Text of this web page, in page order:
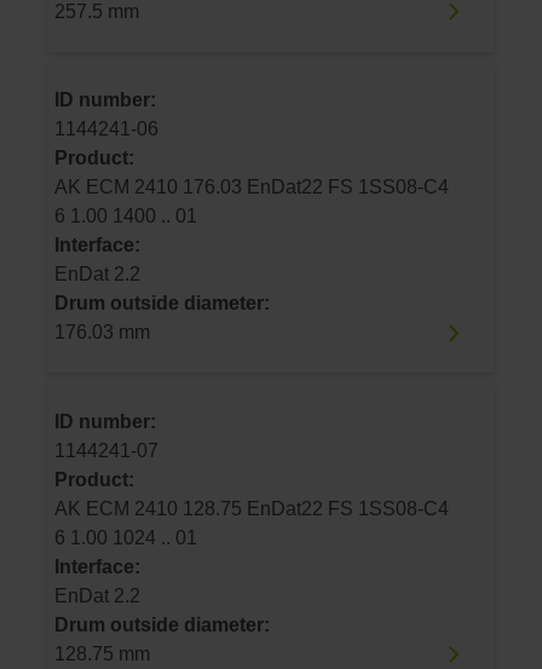
257.5 mm
ID number:
1144241-06
Product:
AK ECM 2410 176.03 EnDat22 FS 1SS08-C4
6 1.00 1400 .. 01
Interface:
EnDat 2.2
Drum outside diameter:
176.03 mm
ID number:
1144241-07
Product:
AK ECM 2410 128.75 EnDat22 FS 1SS08-C4
6 1.00 1024 .. 01
Interface:
EnDat 2.2
Drum outside diameter:
128.75 mm